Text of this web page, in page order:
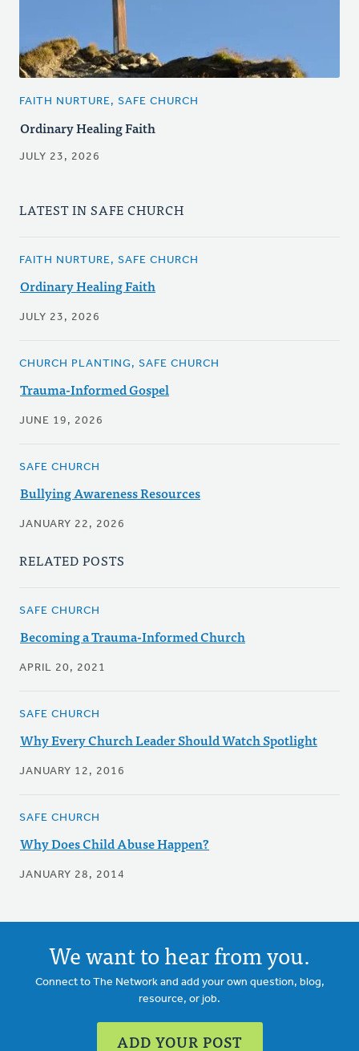
FAITH NURTURE, SAFE CHURCH
Ordinary Healing Faith
JULY 23, 2026
LATEST IN SAFE CHURCH
FAITH NURTURE, SAFE CHURCH
Ordinary Healing Faith
JULY 23, 2026
CHURCH PLANTING, SAFE CHURCH
Trauma-Informed Gospel
JUNE 19, 2026
SAFE CHURCH
Bullying Awareness Resources
JANUARY 22, 2026
RELATED POSTS
SAFE CHURCH
Becoming a Trauma-Informed Church
APRIL 20, 2021
SAFE CHURCH
Why Every Church Leader Should Watch Spotlight
JANUARY 12, 2016
SAFE CHURCH
Why Does Child Abuse Happen?
JANUARY 28, 2014
We want to hear from you.
Connect to The Network and add your own question, blog,
resource, or job.
ADD YOUR POST